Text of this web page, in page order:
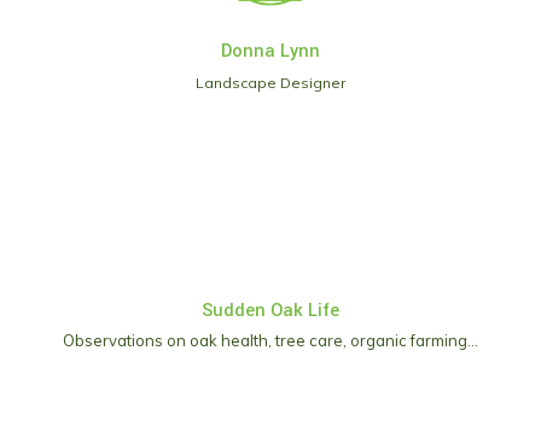
Donna Lynn
Landscape Designer
Sudden Oak Life
Observations on oak health, tree care, organic farming…